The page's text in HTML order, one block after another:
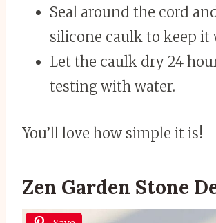
Seal around the cord
silicone caulk to keep it
Let the caulk dry 24
testing with water.
You’ll love how simple it is!
Zen Garden Stone